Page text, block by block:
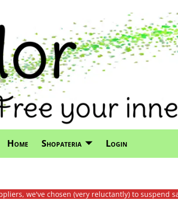
Home Shopateria Login
we've chosen (very reluctantly) to suspend